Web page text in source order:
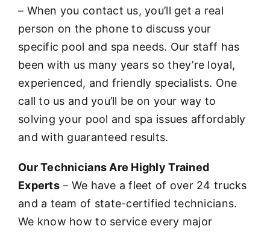
– When you contact us, you’ll get a real
person on the phone to discuss your
specific pool and spa needs. Our staff has
been with us many years so they’re loyal,
experienced, and friendly specialists. One
call to us and you’ll be on your way to
solving your pool and spa issues affordably
and with guaranteed results.
Our Technicians Are Highly Trained
Experts– We have a fleet of over 24 trucks
and a team of state-certified technicians.
We know how to service every major